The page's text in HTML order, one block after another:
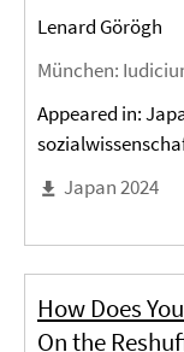
Lenard Görögh
München:
Appeared in:
Japan 2024
How Does
On the